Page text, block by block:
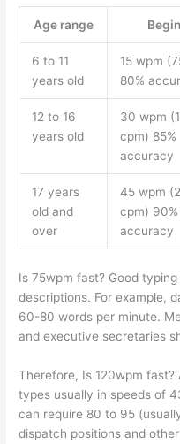
Age range
6 to 11
years old
15 wpm
80%
12 to 16
years old
30 wpm
cpm) 85%
accuracy
17 years
old and
over
45 wpm
cpm) 90%
accuracy
Is 75wpm fast? Good
descriptions. For example,
60-80 words per minute.
and executive secretaries
Therefore, Is 120wpm
types usually in speeds of
can require 80 to 95
dispatch positions and